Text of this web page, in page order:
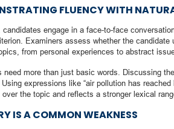
FLUENCY WITH
engage in a face-to-face
Examiners assess whether the
from personal experiences to abstract
need more than just basic words. Discussing
expressions like “air pollution has
the topic and reflects a stronger lexical
IS A COMMON WEAKNESS